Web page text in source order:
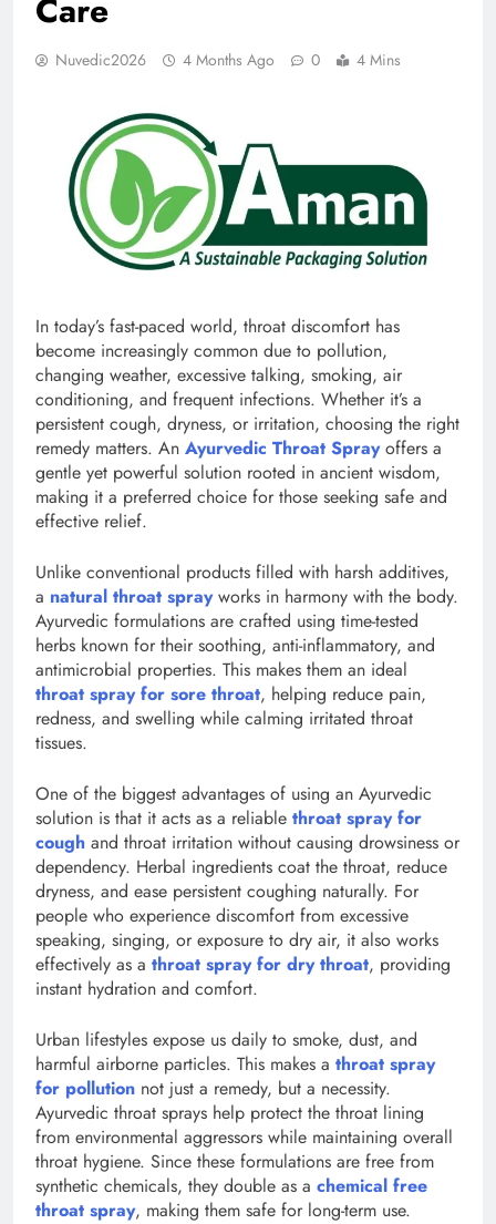
Care
Nuvedic2026 4 Months Ago 0 4 Mins
In today’s fast-paced world, throat discomfort has
become increasingly common due to pollution,
changing weather, excessive talking, smoking, air
conditioning, and frequent infections. Whether it’s a
persistent cough, dryness, or irritation, choosing the right
remedy matters. An Ayurvedic Throat Sprayoffers a
gentle yet powerful solution rooted in ancient wisdom,
making it a preferred choice for those seeking safe and
effective relief.
Unlike conventional products filled with harsh additives,
a natural throat spray works in harmony with the body.
Ayurvedic formulations are crafted using time-tested
herbs known for their soothing, anti-inflammatory, and
antimicrobial properties. This makes them an ideal
throat spray for sore throat, helping reduce pain,
redness, and swelling while calming irritated throat
tissues.
One of the biggest advantages of using an Ayurvedic
solution is that it acts as a reliable throat spray for
cough and throat irritation without causing drowsiness or
dependency. Herbal ingredients coat the throat, reduce
dryness, and ease persistent coughing naturally. For
people who experience discomfort from excessive
speaking, singing, or exposure to dry air, it also works
effectively as a throat spray for dry throat, providing
instant hydration and comfort.
Urban lifestyles expose us daily to smoke, dust, and
harmful airborne particles. This makes a throat spray
for pollution not just a remedy, but a necessity.
Ayurvedic throat sprays help protect the throat lining
from environmental aggressors while maintaining overall
throat hygiene. Since these formulations are free from
synthetic chemicals, they double as a chemical free
throat spray, making them safe for long-term use.